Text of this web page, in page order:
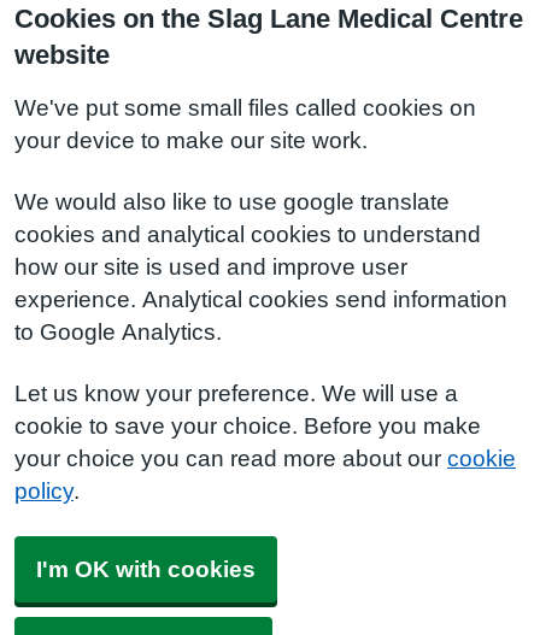
Cookies on the Slag Lane Medical Centre
website
We've put some small files called cookies on
your device to make our site work.
We would also like to use google translate
cookies and analytical cookies to understand
how our site is used and improve user
experience. Analytical cookies send information
to Google Analytics.
Let us know your preference. We will use a
cookie to save your choice. Before you make
your choice you can read more about our cookie
policy.
I'm OK with cookies